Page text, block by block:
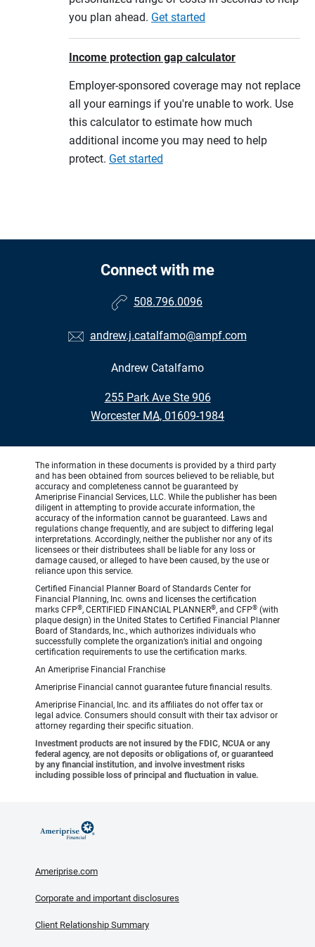
you plan ahead. Get started
Income protection gap calculator
Employer-sponsored coverage may not replace
all your earnings if you're unable to work. Use
this calculator to estimate how much
additional income you may need to help
protect. Get started
Connect with me
508.796.0096
andrew.j.catalfamo@ampf.com
Andrew Catalfamo
255 Park Ave Ste 906
•
Worcester MA, 01609-1984
The information in these documents is provided by a third party
and has been obtained from sources believed to be reliable, but
accuracy and completeness cannot be guaranteed by
Ameriprise Financial Services, LLC. While the publisher has been
diligent in attempting to provide accurate information, the
accuracy of the information cannot be guaranteed. Laws and
regulations change frequently, and are subject to differing legal
interpretations. Accordingly, neither the publisher nor any of its
licensees or their distributees shall be liable for any loss or
damage caused, or alleged to have been caused, by the use or
reliance upon this service.
Certified Financial Planner Board of Standards Center for
Financial Planning, Inc. owns and licenses the certification
marks CFP®, CERTIFIED FINANCIAL PLANNER®, and CFP® (with
plaque design) in the United States to Certified Financial Planner
Board of Standards, Inc., which authorizes individuals who
successfully complete the organization’s initial and ongoing
certification requirements to use the certification marks.
An Ameriprise Financial Franchise
Ameriprise Financial cannot guarantee future financial results.
Ameriprise Financial, Inc. and its affiliates do not offer tax or
legal advice. Consumers should consult with their tax advisor or
attorney regarding their specific situation.
Investment products are not insured by the FDIC, NCUA or any
federal agency, are not deposits or obligations of, or guaranteed
by any financial institution, and involve investment risks
including possible loss of principal and fluctuation in value.
Ameriprise.com
Corporate and important disclosures
Client Relationship Summary